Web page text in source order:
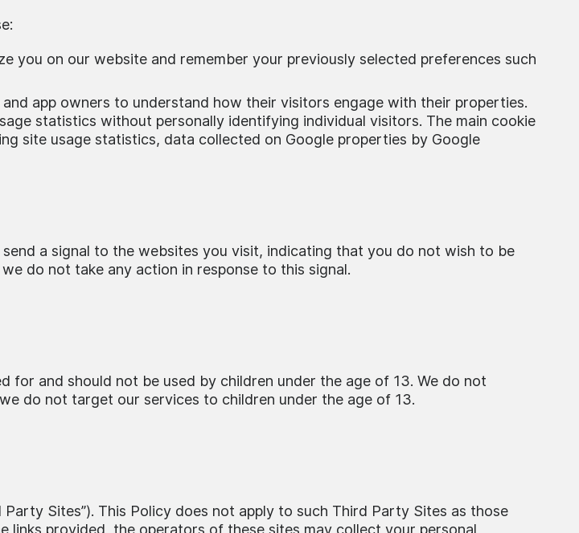
you on our website and remember your previously selected preferences such
app owners to understand how their visitors engage with their properties.
statistics without personally identifying individual visitors. The main cookie
site usage statistics, data collected on Google properties by Google
a signal to the websites you visit, indicating that you do not wish to be
do not take any action in response to this signal.
for and should not be used by children under the age of 13. We do not
do not target our services to children under the age of 13.
Sites”). This Policy does not apply to such Third Party Sites as those
provided, the operators of these sites may collect your personal